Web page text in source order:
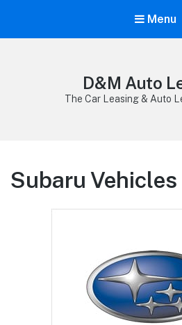
Menu
D&M Auto
The Car Leasing & Auto
Subaru Vehicles